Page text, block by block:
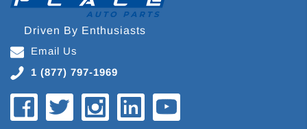
Driven By Enthusiasts
Email Us
1 (877) 797-1969